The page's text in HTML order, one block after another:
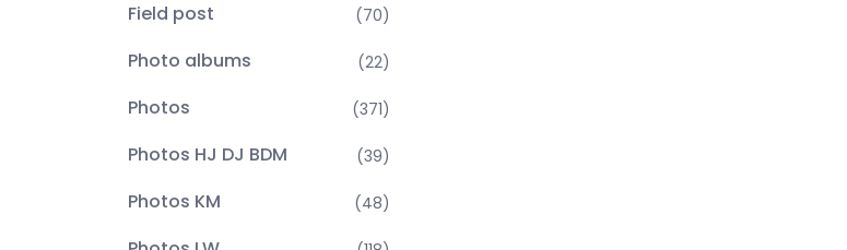
Field post (70)
Photo albums (22)
Photos (371)
Photos HJ DJ BDM (39)
Photos KM (48)